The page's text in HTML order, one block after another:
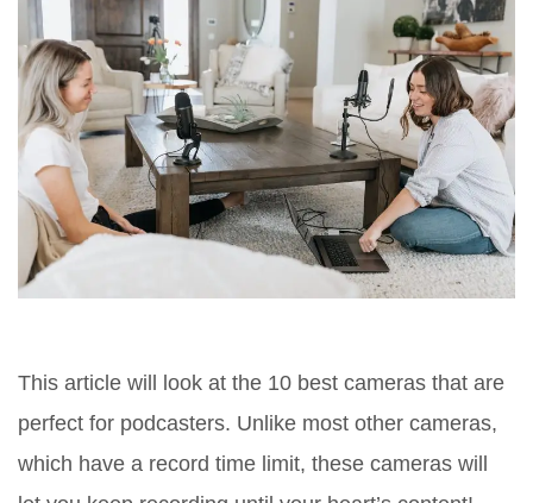
This article will look at the 10 best cameras that are
perfect for podcasters. Unlike most other cameras,
which have a record time limit, these cameras will